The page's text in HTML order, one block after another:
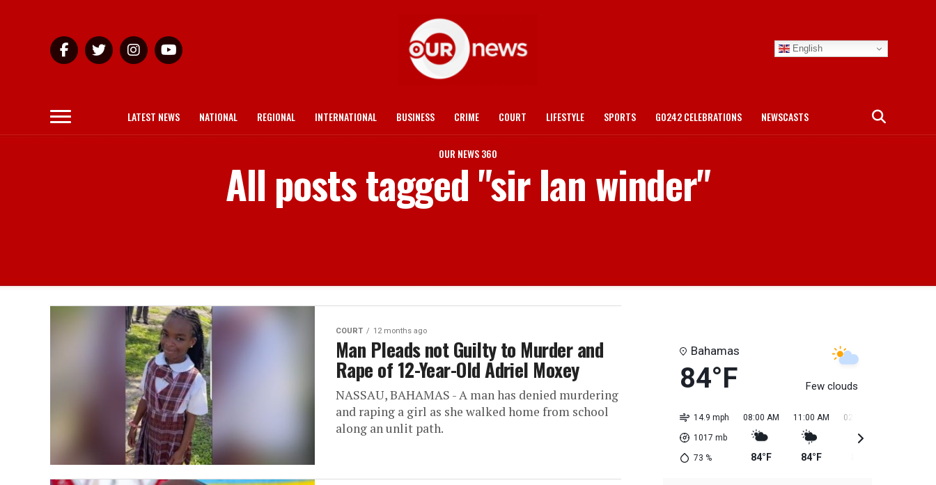
English
LATEST NEWS NATIONAL REGIONAL INTERNATIONAL BUSINESS CRIME COURT LIFESTYLE SPORTS GO242 CELEBRATIONS NEWSCASTS
OUR NEWS 360
All posts tagged "sir Ian winder"
COURT 12 months ago
Man Pleads not Guilty to Murder and
Rape of 12-Year-Old Adriel Moxey
NASSAU, BAHAMAS - A man has denied murdering
and raping a girl as she walked home from school
along an unlit path.
Bahamas
84°F Few clouds
14.9 mph
1017 mb
73 %
08:00 AM
84°F
11:00 AM
84°F
02:00 PM